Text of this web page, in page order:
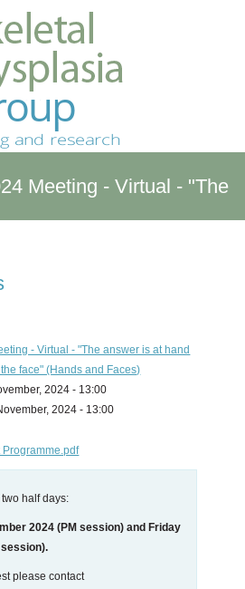
Meeting - Virtual - "The
Faces)
- Virtual - "The answer is at hand
face" (Hands and Faces)
2024 - 13:00
2024 - 13:00
Programme.pdf
half days:
2024 (PM session) and Friday
please contact